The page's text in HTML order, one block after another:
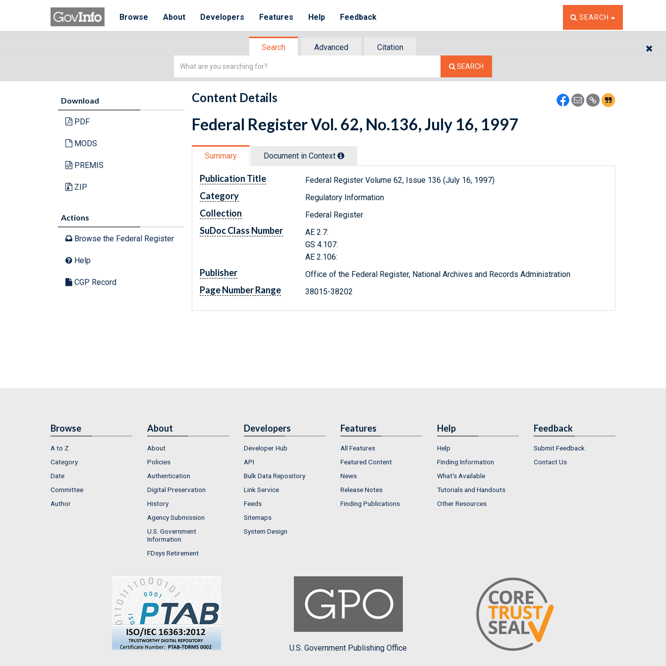
Browse About Developers Features Help Feedback TOGGLE THE SEARCH
SEARCH
Search Advanced
Citation
Simple
SEARCH
Download
PDF
MODS
PREMIS
ZIP
Actions
Browse the Federal Register
Help
CGP Record
Content Details
Federal Register Vol. 62, No.136, July 16, 1997
Summary Document in Context
Publication Title Federal Register Volume 62, Issue 136 (July 16, 1997)
Category Regulatory Information
Collection Federal Register
SuDoc Class Number
AE 2.7:
GS 4.107:
AE 2.106:
Publisher Office of the Federal Register, National Archives and Records Administration
Page Number Range 38015-38202
Browse
A to Z
Category
Date
Committee
Author
About
About
Policies
Authentication
Digital Preservation
History
Agency Submission
U.S. Government
Information
FDsys Retirement
Developers
Developer Hub
API
Bulk Data Repository
Link Service
Feeds
Sitemaps
System Design
Features
All Features
Featured Content
News
Release Notes
Finding Publications
Help
Help
Finding Information
What's Available
Tutorials and Handouts
Other Resources
Feedback
Submit Feedback
Contact Us
U.S. Government Publishing Office